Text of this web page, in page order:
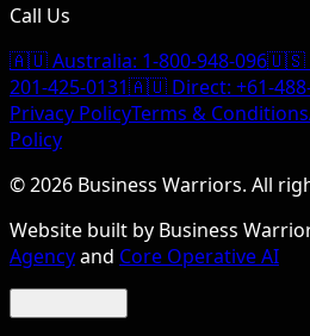
Call Us
🇦🇺 Australia: 1-800-948-096🇺🇸
201-425-0131🇦🇺 Direct: +61-
Privacy PolicyTerms & Conditions
Policy
©2026 Business Warriors. All
Website built by Business
Agencyand Core Operative AI